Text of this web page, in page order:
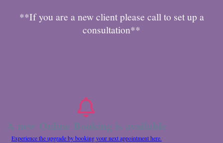
**If you are a new client please call to set up a
consultation**
A new Online Booking is available
Experience the upgrade by booking your next appointment here.